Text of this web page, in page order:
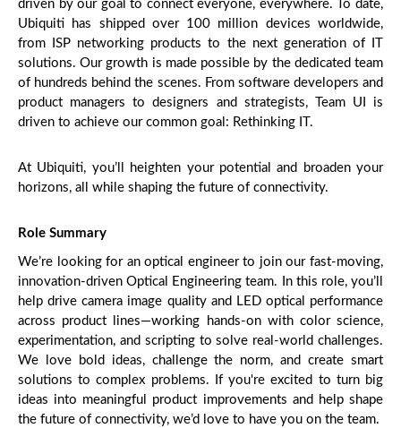
driven by our goal to connect everyone, everywhere. To date,
Ubiquiti has shipped over 100 million devices worldwide,
from ISP networking products to the next generation of IT
solutions. Our growth is made possible by the dedicated team
of hundreds behind the scenes. From software developers and
product managers to designers and strategists, Team UI is
driven to achieve our common goal: Rethinking IT.
At Ubiquiti, you’ll heighten your potential and broaden your
horizons, all while shaping the future of connectivity.
Role Summary
We’re looking for an optical engineer to join our fast-moving,
innovation-driven Optical Engineering team. In this role, you’ll
help drive camera image quality and LED optical performance
across product lines—working hands-on with color science,
experimentation, and scripting to solve real-world challenges.
We love bold ideas, challenge the norm, and create smart
solutions to complex problems. If you're excited to turn big
ideas into meaningful product improvements and help shape
the future of connectivity, we’d love to have you on the team.